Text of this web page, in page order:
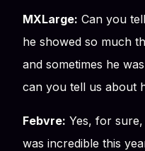
MXLarge: Can you
he showed so much
and sometimes he
can you tell us about
Febvre: Yes, for
was incredible this